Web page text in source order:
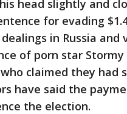
head slightly and
for evading
in Russia
of porn star
claimed they had
have said the
the election.